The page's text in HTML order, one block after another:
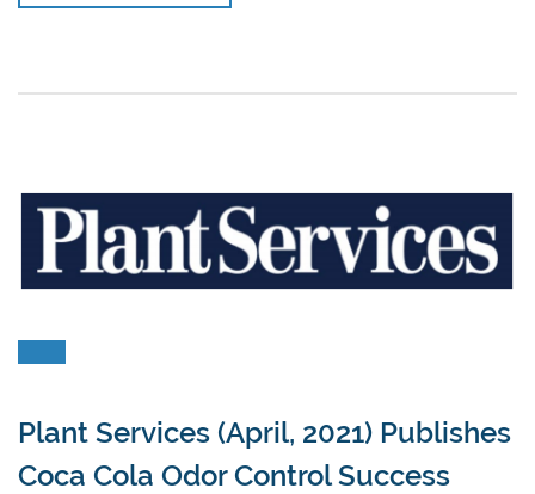
Plant Services (April, 2021) Publishes
Coca Cola Odor Control Success